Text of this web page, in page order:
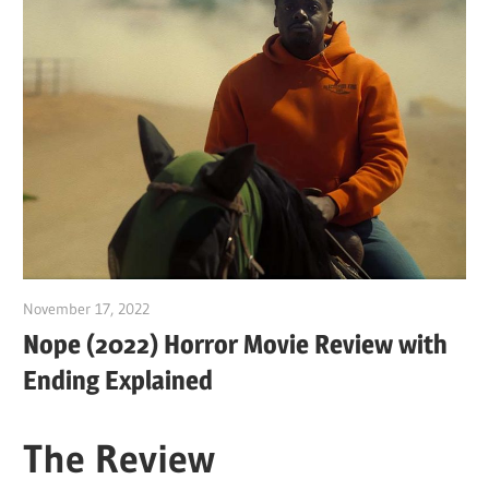
November 17, 2022
Nope (2022) Horror Movie Review with
Ending Explained
The Review